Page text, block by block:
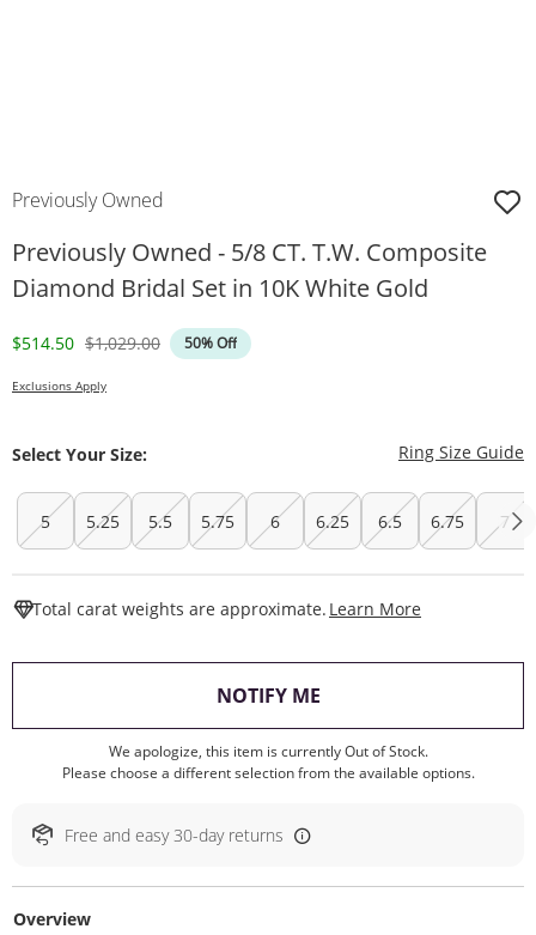
Previously Owned
Previously Owned - 5/8 CT. T.W. Composite
Diamond Bridal Set in 10K White Gold
Discounted Price
$514.50 Original Price
$1,029.00 50% Off
Exclusions Apply
Select Your Size: Ring Size Guide
5 5.25 5.5 5.75 6 6.25 6.5 6.75 7
Total carat weights are approximate. Learn More
NOTIFY ME, THIS ACTION WILL
We apologize, this item is currently Out of Stock.
Please choose a different selection from the available options.
Free and easy 30-day returns
Overview